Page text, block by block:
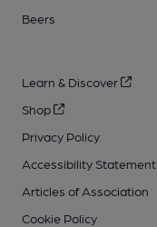
Beers
Learn & Discover
Shop
Privacy Policy
Accessibility Statement
Articles of Association
Cookie Policy